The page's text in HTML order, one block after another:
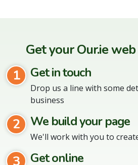
Get your Our.ie
1
Get in touch
Drop us a line with some
business
2 We build your page
We'll work with you to
3 Get online